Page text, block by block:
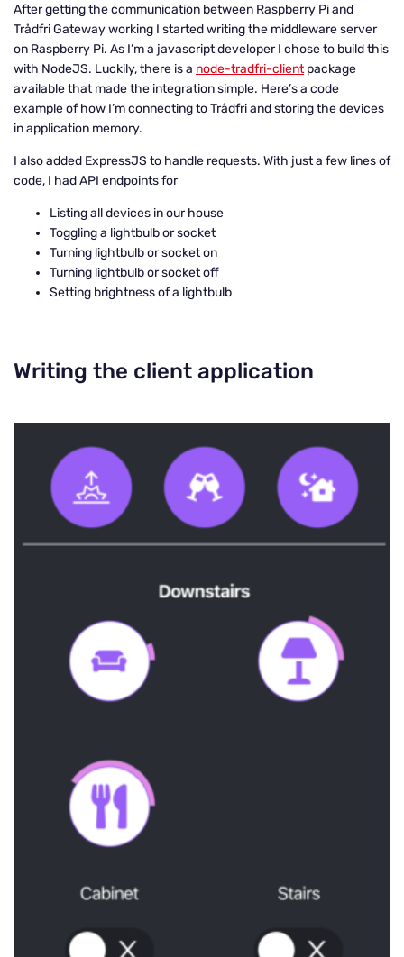
After getting the communication between Raspberry Pi and
Trådfri Gateway working I started writing the middleware server
on Raspberry Pi. As I’m a javascript developer I chose to build this
with NodeJS. Luckily, there is a node-tradfri-clientpackage
available that made the integration simple. Here’s a code
example of how I’m connecting to Trådfri and storing the devices
in application memory.
I also added ExpressJS to handle requests. With just a few lines of
code, I had API endpoints for
Listing all devices in our house
Toggling a lightbulb or socket
Turning lightbulb or socket on
Turning lightbulb or socket off
Setting brightness of a lightbulb
Writing the client application